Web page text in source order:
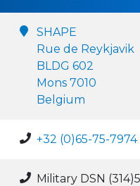
SHAPE
Rue de Reykjavik
BLDG 602
Mons 7010
Belgium
+32 (0)65-75-7974
Military DSN